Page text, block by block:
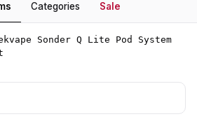
Categories Sale
Sonder Q Lite Pod System